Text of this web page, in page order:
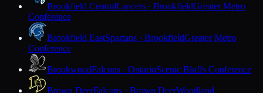
Brookfield CentralLancers · BrookfieldGreater Metro
Conference
Brookfield EastSpartans · BrookfieldGreater Metro
Conference
BrookwoodFalcons · OntarioScenic Bluffs Conference
Brown DeerFalcons · Brown DeerWoodland